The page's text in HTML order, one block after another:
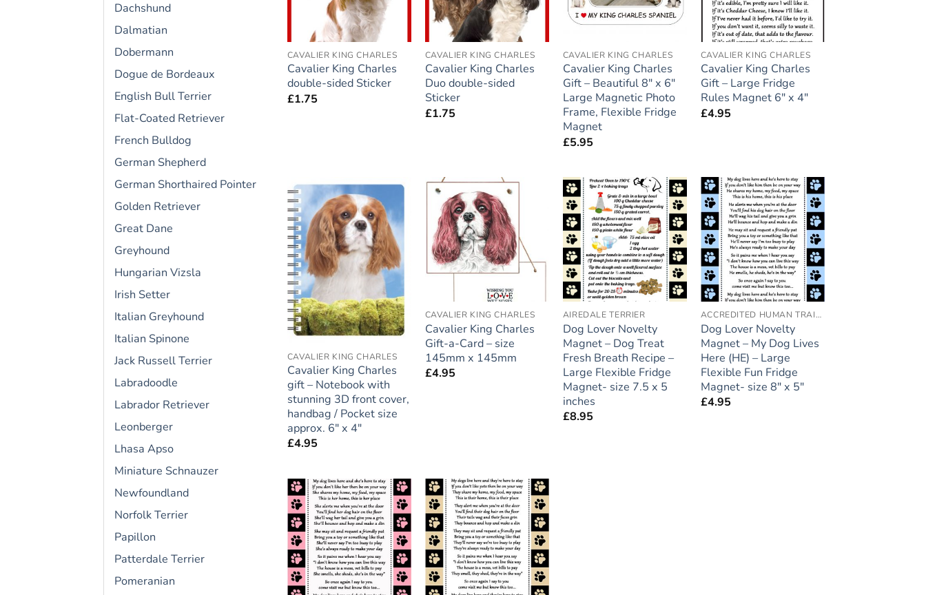
Dachshund
Dalmatian
Dobermann
Dogue de Bordeaux
English Bull Terrier
Flat-Coated Retriever
French Bulldog
German Shepherd
German Shorthaired Pointer
Golden Retriever
Great Dane
Greyhound
Hungarian Vizsla
Irish Setter
Italian Greyhound
Italian Spinone
Jack Russell Terrier
Labradoodle
Labrador Retriever
Leonberger
Lhasa Apso
Miniature Schnauzer
Newfoundland
Norfolk Terrier
Papillon
Patterdale Terrier
Pomeranian
CAVALIER KING CHARLES
Cavalier King Charles
double-sided Sticker
£1.75
CAVALIER KING CHARLES
Cavalier King Charles
Duo double-sided
Sticker
£1.75
CAVALIER KING CHARLES
Cavalier King Charles
Gift – Beautiful 8″ x 6″
Large Magnetic Photo
Frame, Flexible Fridge
Magnet
£5.95
CAVALIER KING CHARLES
Cavalier King Charles
Gift – Large Fridge
Rules Magnet 6″ x 4″
£4.95
Add to
wishlist
CAVALIER KING CHARLES
Cavalier King Charles
gift – Notebook with
stunning 3D front cover,
handbag / Pocket size
approx. 6″ x 4″
£4.95
Add to
wishlist
CAVALIER KING CHARLES
Cavalier King Charles
Gift-a-Card – size
145mm x 145mm
£4.95
Add to
wishlist
AIREDALE TERRIER
Dog Lover Novelty
Magnet – Dog Treat
Fresh Breath Recipe –
Large Flexible Fridge
Magnet- size 7.5 x 5
inches
£8.95
Add to
wishlist
ACCREDITED HUMAN TRAINER
Dog Lover Novelty
Magnet – My Dog Lives
Here (HE) – Large
Flexible Fun Fridge
Magnet- size 8″ x 5″
£4.95
Add to
wishlist
Add to
wishlist